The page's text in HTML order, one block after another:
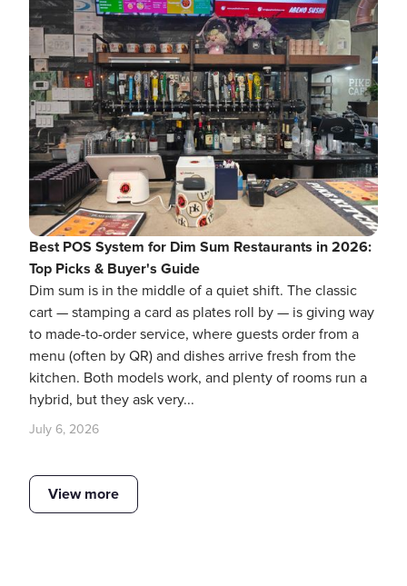
Best POS System for Dim Sum Restaurants in 2026:
Top Picks & Buyer's Guide
Dim sum is in the middle of a quiet shift. The classic
cart — stamping a card as plates roll by — is giving way
to made-to-order service, where guests order from a
menu (often by QR) and dishes arrive fresh from the
kitchen. Both models work, and plenty of rooms run a
hybrid, but they ask very...
July 6, 2026
View more